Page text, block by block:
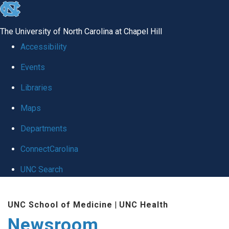
skip
global
The University of North Carolina at Chapel Hill
Accessibility
Events
Libraries
Maps
Departments
ConnectCarolina
UNC Search
main
UNC School of Medicine | UNC Health